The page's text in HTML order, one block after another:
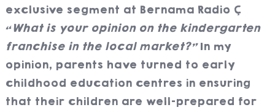
exclusive segment at Bernama Radio
“What is your opinion on the kindergarten
franchise in the local market?” In my
opinion, parents have turned to early
childhood education centres in ensuring
that their children are well-prepared for